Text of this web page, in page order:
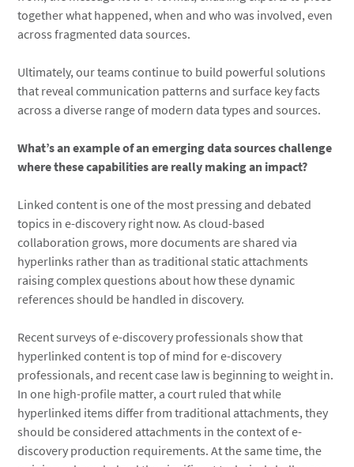
together what happened, when and who was involved, even
across fragmented data sources.
Ultimately, our teams continue to build powerful solutions
that reveal communication patterns and surface key facts
across a diverse range of modern data types and sources.
What’s an example of an emerging data sources challenge
where these capabilities are really making an impact?
Linked content is one of the most pressing and debated
topics in e-discovery right now. As cloud-based
collaboration grows, more documents are shared via
hyperlinks rather than as traditional static attachments
raising complex questions about how these dynamic
references should be handled in discovery.
Recent surveys of e-discovery professionals show that
hyperlinked content is top of mind for e-discovery
professionals, and recent case law is beginning to weight in.
In one high-profile matter, a court ruled that while
hyperlinked items differ from traditional attachments, they
should be considered attachments in the context of e-
discovery production requirements. At the same time, the